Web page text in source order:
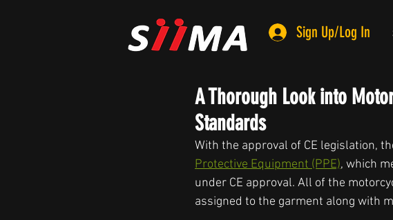
Sign Up/Log In
A Thorough Look into
Standards
With the approval of CE legislation,
Protective Equipment (PPE), which
under CE approval. All of the
assigned to the garment along with